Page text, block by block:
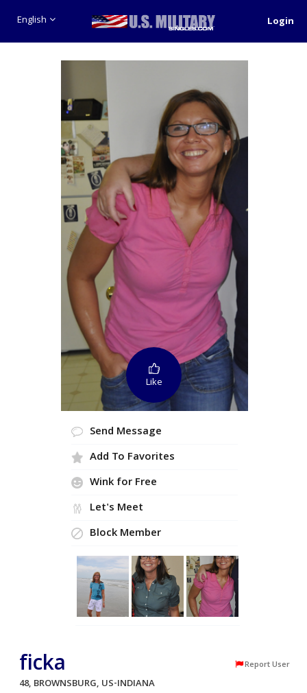
English Login
Like
Send Message
Add To Favorites
Wink for Free
Let's Meet
Block Member
ficka Report User
48, BROWNSBURG, US-INDIANA